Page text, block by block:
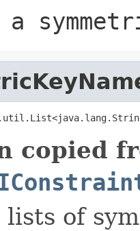
copied
lists of